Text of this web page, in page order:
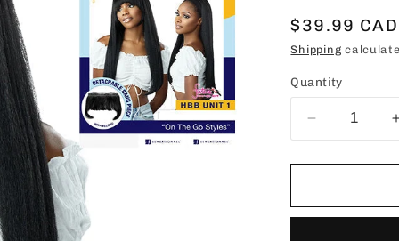
Sale
price
$39.99 CAD
Shipping
Quantity
Decrease
quantity
for
DASHLY